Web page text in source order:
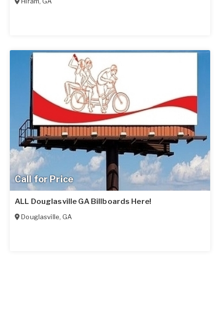
Call for Price
ALL Douglasville GA Billboards Here!
Douglasville,GA